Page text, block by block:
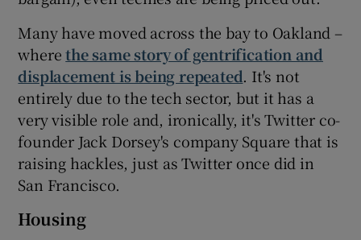
Many have moved across the bay to Oakland –
wherethe same story of gentrification and
displacement is being repeated. It's not
entirely due to the tech sector, but it has a
very visible role and, ironically, it's Twitter co-
founder Jack Dorsey's company Square that is
raising hackles, just as Twitter once did in
San Francisco.
Housing